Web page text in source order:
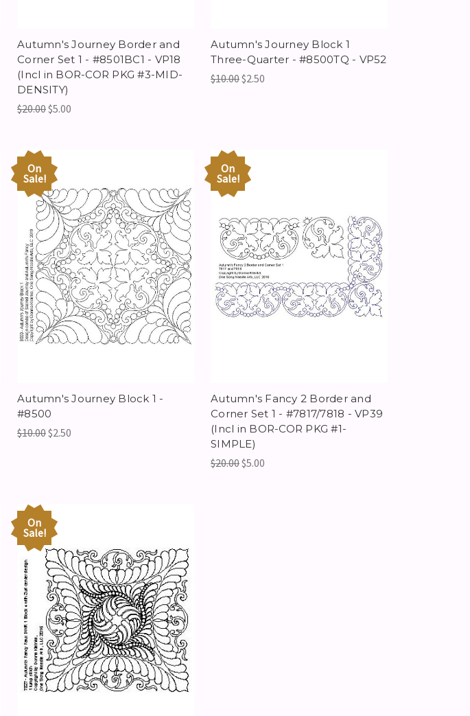
Autumn's Journey Border and
Corner Set 1 - #8501BC1 - VP18
(Incl in BOR-COR PKG #3-MID-
DENSITY)
$20.00$5.00
Autumn's Journey Block 1
Three-Quarter - #8500TQ - VP52
$10.00$2.50
On
Sale!
Autumn's Journey Block 1 -
#8500
$10.00$2.50
On
Sale!
Autumn's Fancy 2 Border and
Corner Set 1 - #7817/7818 - VP39
(Incl in BOR-COR PKG #1-
SIMPLE)
$20.00$5.00
On
Sale!